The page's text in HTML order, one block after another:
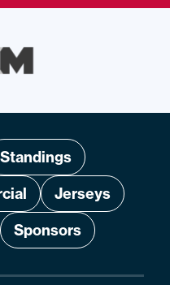
Standings
Jerseys
Sponsors